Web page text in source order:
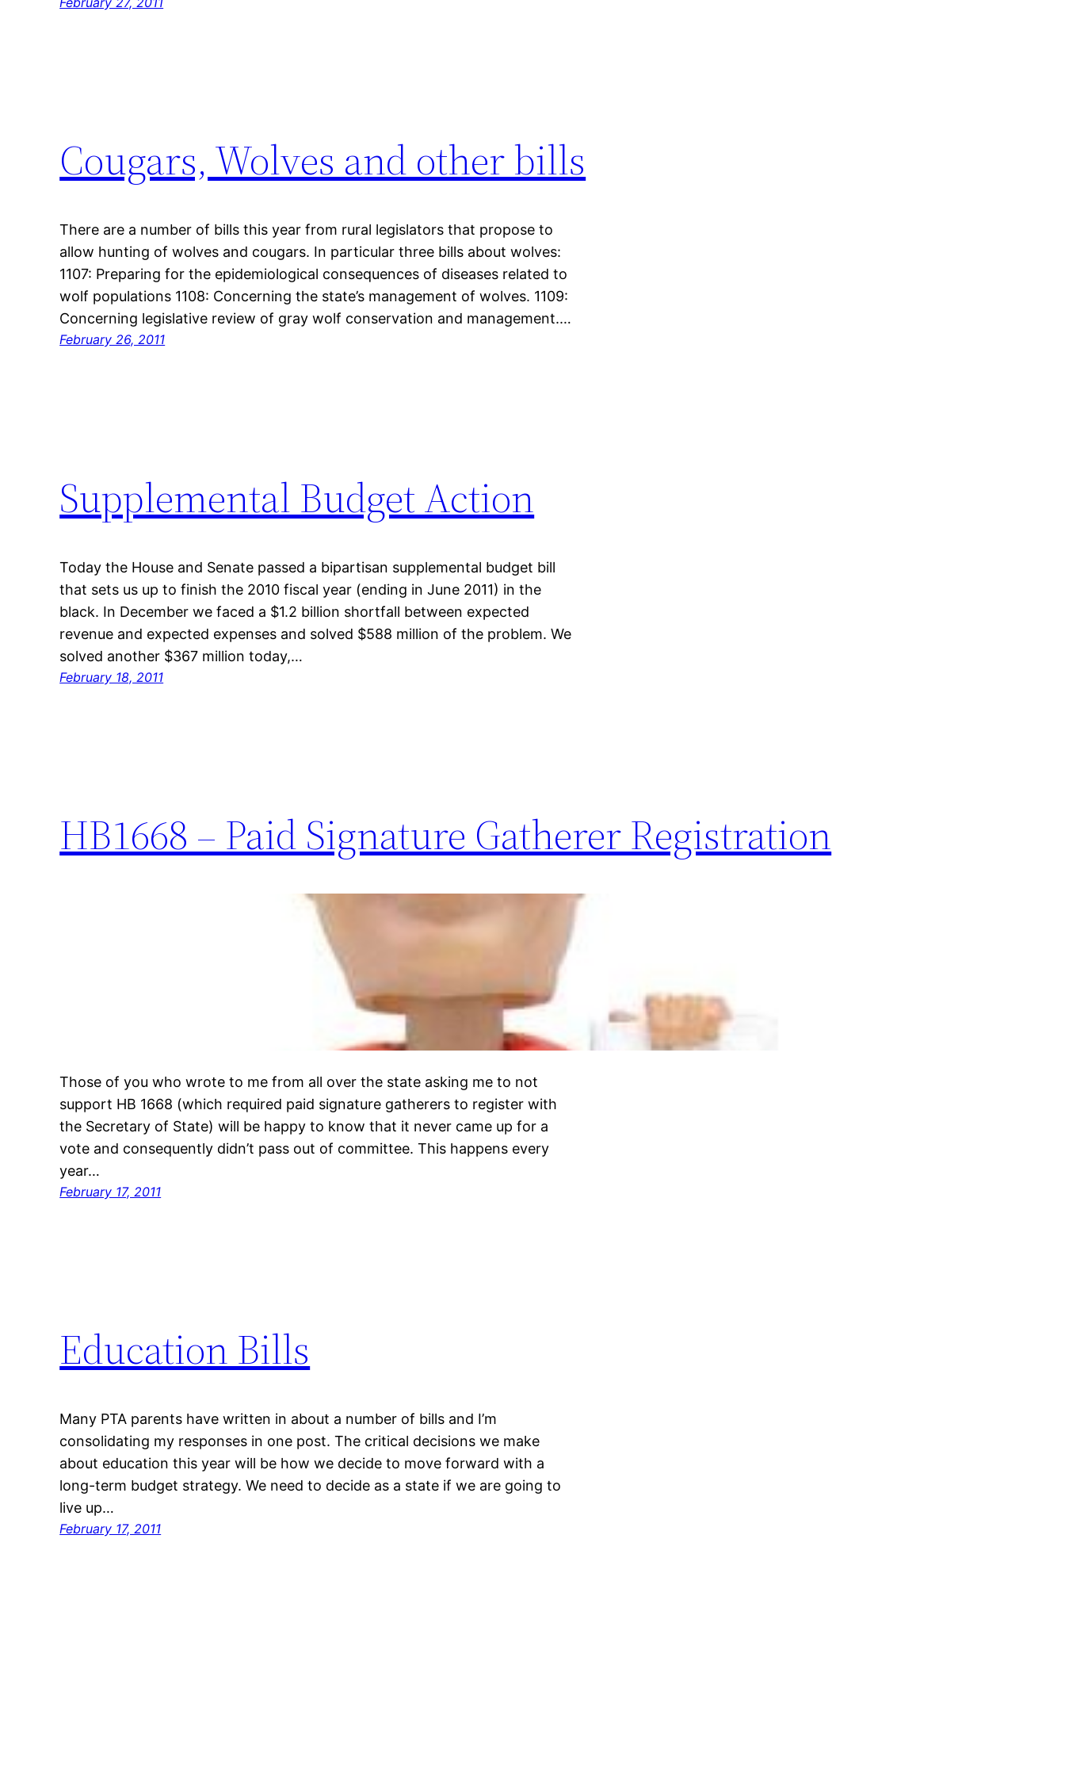
Cougars, Wolves and other bills
There are a number of bills this year from rural legislators that propose to
allow hunting of wolves and cougars. In particular three bills about wolves:
1107: Preparing for the epidemiological consequences of diseases related to
wolf populations 1108: Concerning the state’s management of wolves. 1109:
Concerning legislative review of gray wolf conservation and management.…
February 26, 2011
Supplemental Budget Action
Today the House and Senate passed a bipartisan supplemental budget bill
that sets us up to finish the 2010 fiscal year (ending in June 2011) in the
black. In December we faced a $1.2 billion shortfall between expected
revenue and expected expenses and solved $588 million of the problem. We
solved another $367 million today,…
February 18, 2011
HB1668 – Paid Signature Gatherer Registration
Those of you who wrote to me from all over the state asking me to not
support HB 1668 (which required paid signature gatherers to register with
the Secretary of State) will be happy to know that it never came up for a
vote and consequently didn’t pass out of committee. This happens every
year…
February 17, 2011
Education Bills
Many PTA parents have written in about a number of bills and I’m
consolidating my responses in one post. The critical decisions we make
about education this year will be how we decide to move forward with a
long-term budget strategy. We need to decide as a state if we are going to
live up…
February 17, 2011